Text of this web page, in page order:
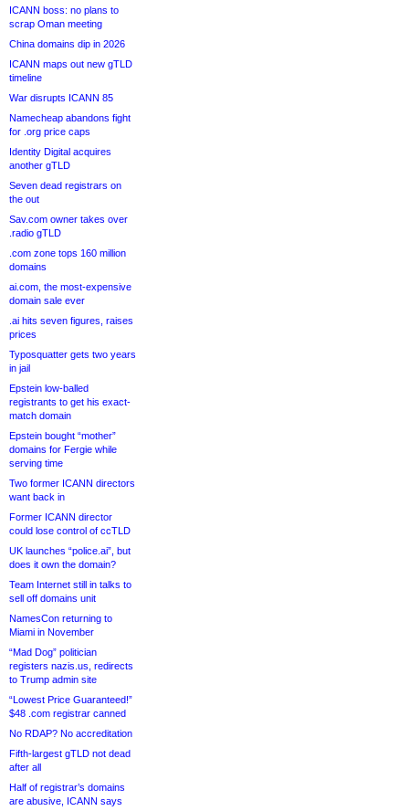
ICANN boss: no plans to
scrap Oman meeting
China domains dip in 2026
ICANN maps out new gTLD
timeline
War disrupts ICANN 85
Namecheap abandons fight
for .org price caps
Identity Digital acquires
another gTLD
Seven dead registrars on
the out
Sav.com owner takes over
.radio gTLD
.com zone tops 160 million
domains
ai.com, the most-expensive
domain sale ever
.ai hits seven figures, raises
prices
Typosquatter gets two years
in jail
Epstein low-balled
registrants to get his exact-
match domain
Epstein bought “mother”
domains for Fergie while
serving time
Two former ICANN directors
want back in
Former ICANN director
could lose control of ccTLD
UK launches “police.ai”, but
does it own the domain?
Team Internet still in talks to
sell off domains unit
NamesCon returning to
Miami in November
“Mad Dog” politician
registers nazis.us, redirects
to Trump admin site
“Lowest Price Guaranteed!”
$48 .com registrar canned
No RDAP? No accreditation
Fifth-largest gTLD not dead
after all
Half of registrar’s domains
are abusive, ICANN says